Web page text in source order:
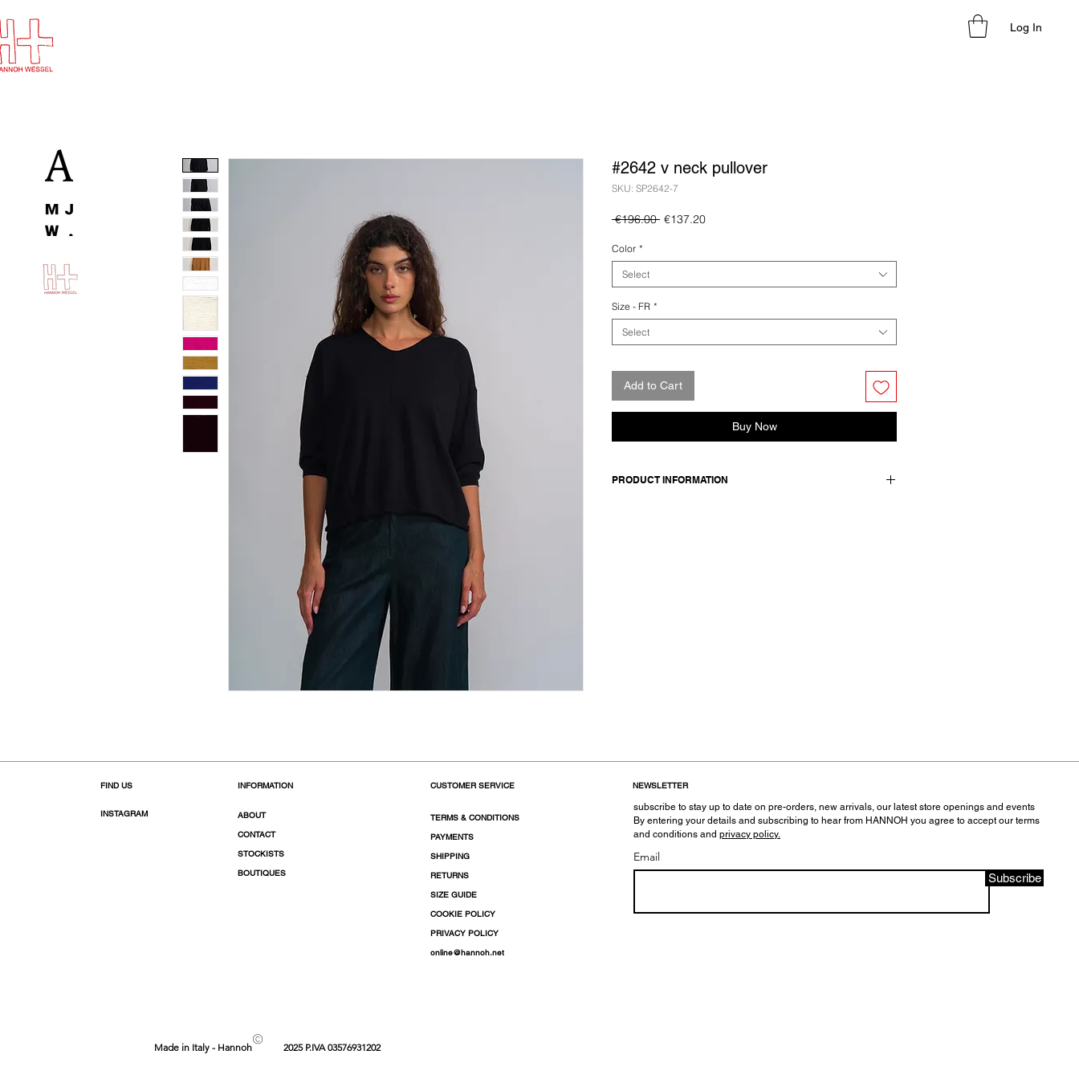
Log In
#2642 v neck pullover
SKU: SP2642-7
€196.00 Regular
€137.20Sale
Color *
Select
Size - FR *
Select
Add to Cart
Buy Now
PRODUCT INFORMATION
FIND US
INSTAGRAM
INFORMATION
ABOUT
CONTACT
STOCKISTS
BOUTIQUES
CUSTOMER SERVICE
TERMS & CONDITIONS
PAYMENTS
SHIPPING
RETURNS
SIZE GUIDE
COOKIE POLICY
PRIVACY POLICY
online@hannoh.net
NEWSLETTER
subscribe to stay up to date on pre-orders, new arrivals, our latest store openings and events
By entering your details and subscribing to hear from HANNOH you agree to accept our terms
and conditions and privacy policy.
Email
Subscribe
Made in Italy - Hannoh© 2025 P.IVA 03576931202